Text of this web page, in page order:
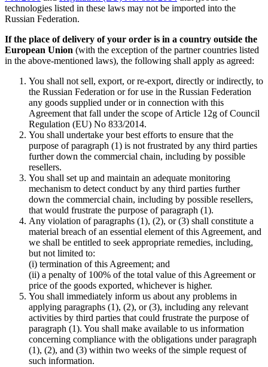
technologies listed in these laws may not be imported into the
Russian Federation.
If the place of delivery of your order is in a country outside the
European Union (with the exception of the partner countries listed
in the above-mentioned laws), the following shall apply as agreed:
You shall not sell, export, or re-export, directly or indirectly, to
the Russian Federation or for use in the Russian Federation
any goods supplied under or in connection with this
Agreement that fall under the scope of Article 12g of Council
Regulation (EU) No 833/2014.
You shall undertake your best efforts to ensure that the
purpose of paragraph (1) is not frustrated by any third parties
further down the commercial chain, including by possible
resellers.
You shall set up and maintain an adequate monitoring
mechanism to detect conduct by any third parties further
down the commercial chain, including by possible resellers,
that would frustrate the purpose of paragraph (1).
Any violation of paragraphs (1), (2), or (3) shall constitute a
material breach of an essential element of this Agreement, and
we shall be entitled to seek appropriate remedies, including,
but not limited to:
(i) termination of this Agreement; and
(ii) a penalty of 100% of the total value of this Agreement or
price of the goods exported, whichever is higher.
You shall immediately inform us about any problems in
applying paragraphs (1), (2), or (3), including any relevant
activities by third parties that could frustrate the purpose of
paragraph (1). You shall make available to us information
concerning compliance with the obligations under paragraph
(1), (2), and (3) within two weeks of the simple request of
such information.